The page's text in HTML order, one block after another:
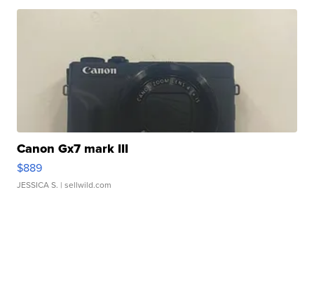
Canon Gx7 mark III
$889
JESSICA S. | sellwild.com